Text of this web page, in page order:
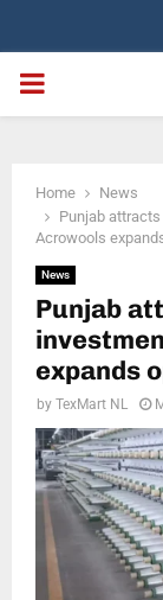
PRIMARY
Home
News
Punjab
Acrowools
News
Punjab
expands
by TexMart NL